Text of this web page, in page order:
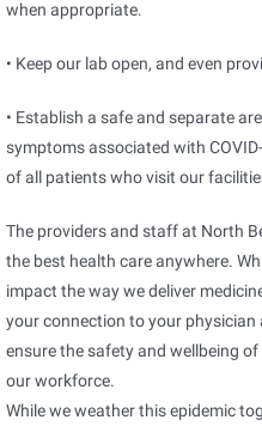
when appropriate.
• Keep our lab open, and even
• Establish a safe and separate
symptoms associated with
of all patients who visit our
The providers and staff at North
the best health care anywhere.
impact the way we deliver
your connection to your
ensure the safety and wellbeing
our workforce.
While we weather this epidemic